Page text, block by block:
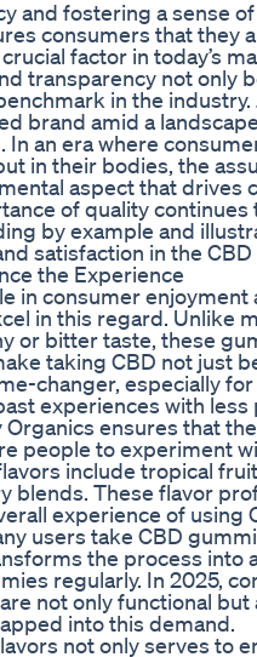
and fostering a sense
consumers that they
factor in today’s
transparency not only
in the industry.
brand amid a
an era where
in their bodies, the
aspect that drives
of quality continues
by example and
satisfaction in the
the Experience
in consumer enjoyment
in this regard. Unlike
or bitter taste, these
taking CBD not just
changer, especially
experiences with less
ensures that
people to experiment
include tropical
blends. These flavor
experience of using
users take CBD
the process into
regularly. In 2025,
not only functional but
into this demand.
not only serves to